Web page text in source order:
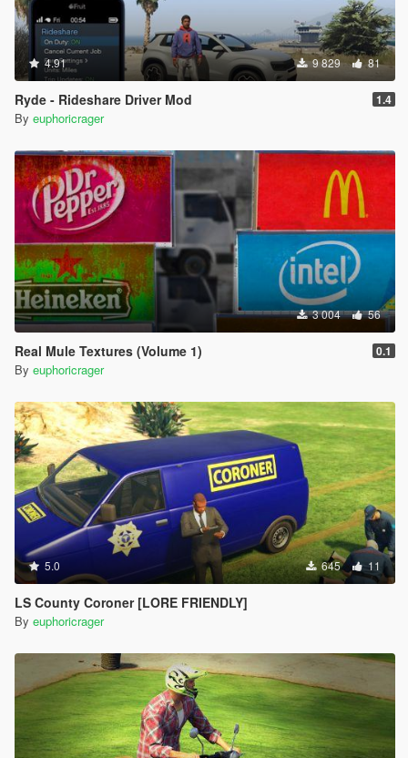
4.91 9 829 81
Ryde - Rideshare Driver Mod 1.4
By euphoricrager
3 004 56
Real Mule Textures (Volume 1) 0.1
By euphoricrager
5.0 645 11
LS County Coroner [LORE FRIENDLY]
By euphoricrager